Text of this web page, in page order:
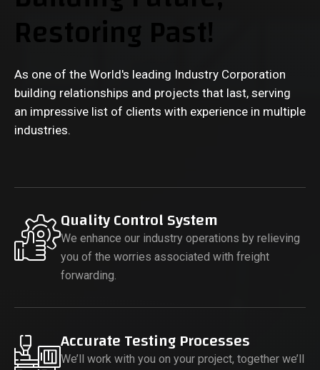
Restoring Past!
As one of the World's leading Industry Corporation
building relationships and projects that last, serving
an impressive list of clients with experience in multiple
industries.
Quality Control System
We enhance our industry operations by relieving
you of the worries associated with freight
forwarding.
Accurate Testing Processes
We’ll work with you on your project, together we’ll